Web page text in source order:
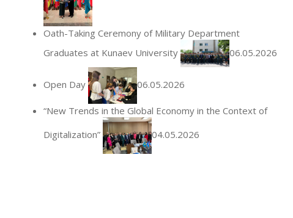
Oath-Taking Ceremony of Military Department
Graduates at Kunaev University
06.05.2026
Open Day 06.05.2026
“New Trends in the Global Economy in the Context of
Digitalization”
04.05.2026